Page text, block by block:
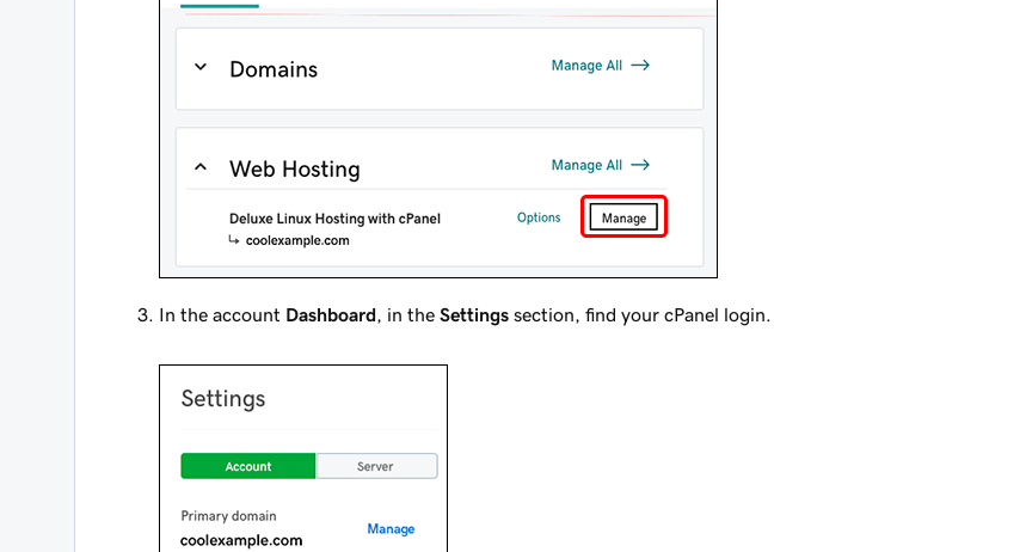
In the account Dashboard , in the Settings section, find your cPanel login.